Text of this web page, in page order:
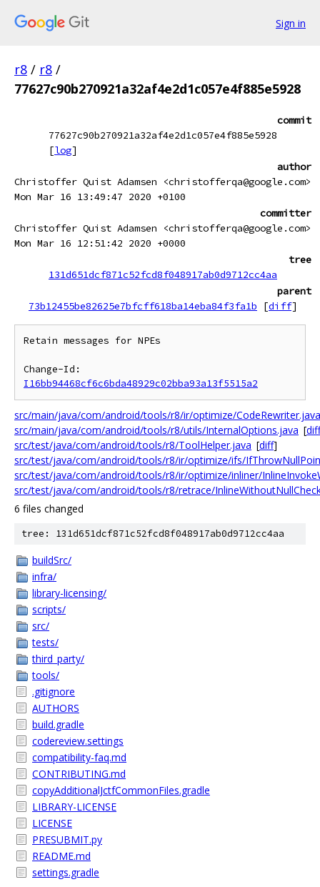
Sign in
r8 / r8 /
77627c90b270921a32af4e2d1c057e4f885e5928
commit
77627c90b270921a32af4e2d1c057e4f885e5928
[log]
author
Christoffer Quist Adamsen <christofferqa@google.com>
Mon Mar 16 13:49:47 2020 +0100
committer
Christoffer Quist Adamsen <christofferqa@google.com>
Mon Mar 16 12:51:42 2020 +0000
tree
131d651dcf871c52fcd8f048917ab0d9712cc4aa
parent
73b12455be82625e7bfcff618ba14eba84f3fa1b
[diff]
Retain messages for NPEs
I16bb94468cf6c6bda48929c02bba93a13f5515a2
src/main/java/com/android/tools/r8/ir/optimize/CodeRewriter.java
src/main/java/com/android/tools/r8/utils/InternalOptions.java [diff
src/test/java/com/android/tools/r8/ToolHelper.java [diff]
src/test/java/com/android/tools/r8/ir/optimize/ifs/
src/test/java/com/android/tools/r8/ir/optimize/inliner/
src/test/java/com/android/tools/r8/retrace/
6 files changed
tree: 131d651dcf871c52fcd8f048917ab0d9712cc4aa
buildSrc/
infra/
library-licensing/
scripts/
src/
tests/
third_party/
tools/
.gitignore
AUTHORS
build.gradle
codereview.settings
compatibility-faq.md
CONTRIBUTING.md
copyAdditionalJctfCommonFiles.gradle
LIBRARY-LICENSE
LICENSE
PRESUBMIT.py
README.md
settings.gradle